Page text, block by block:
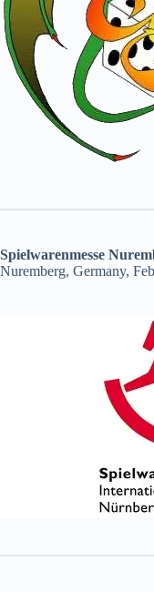
Spielwarenmesse
Nuremberg, Germany,